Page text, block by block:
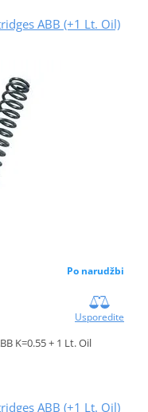
ABB (+1 Lt. Oil)
Po narudžbi
Usporedite
K=0.55 + 1 Lt. Oil
ABB (+1 Lt. Oil)